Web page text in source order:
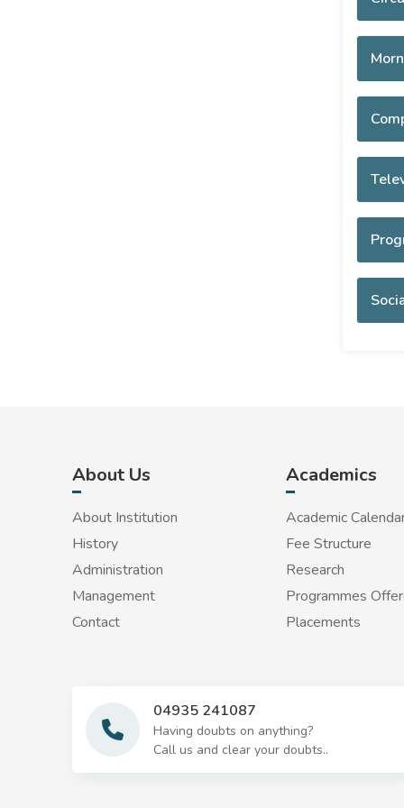
About Us
About Institution
History
Administration
Management
Contact
Academics
Academic
Fee Structure
Research
Programmes
Placements
04935 241087
Having doubts on anything?
Call us and clear your doubts..